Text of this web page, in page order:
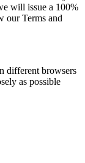
will issue a 100%
our Terms and
different browsers
as possible